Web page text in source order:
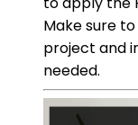
Make sure
project and
needed.